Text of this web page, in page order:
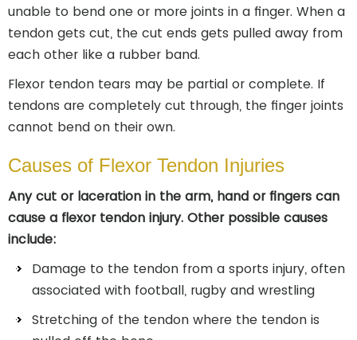
unable to bend one or more joints in a finger. When a
tendon gets cut, the cut ends gets pulled away from
each other like a rubber band.
Flexor tendon tears may be partial or complete. If
tendons are completely cut through, the finger joints
cannot bend on their own.
Causes of Flexor Tendon Injuries
Any cut or laceration in the arm, hand or fingers can
cause a flexor tendon injury. Other possible causes
include:
Damage to the tendon from a sports injury, often
associated with football, rugby and wrestling
Stretching of the tendon where the tendon is